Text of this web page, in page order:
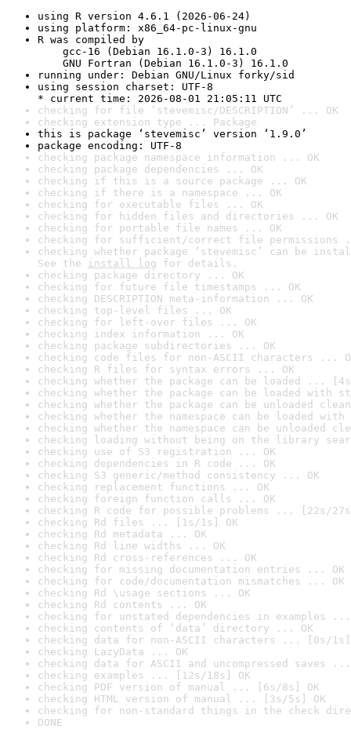
using R version 4.6.1 (2026-06-24)
using platform: x86_64-pc-linux-gnu
R was compiled by
gcc-16 (Debian 16.1.0-3) 16.1.0
GNU Fortran (Debian 16.1.0-3) 16.1.0
running under: Debian GNU/Linux forky/sid
using session charset: UTF-8
* current time: 2026-08-01 21:05:11 UTC
checking for file ‘stevemisc/DESCRIPTION’ ... OK
checking extension type ... Package
this is package ‘stevemisc’ version ‘1.9.0’
package encoding: UTF-8
checking package namespace information ... OK
checking package dependencies ... OK
checking if this is a source package ... OK
checking if there is a namespace ... OK
checking for executable files ... OK
checking for hidden files and directories ... OK
checking for portable file names ... OK
checking for sufficient/correct file permissions
checking whether package ‘stevemisc’ can be
See the install log for details.
checking package directory ... OK
checking for future file timestamps ... OK
checking DESCRIPTION meta-information ... OK
checking top-level files ... OK
checking for left-over files ... OK
checking index information ... OK
checking package subdirectories ... OK
checking code files for non-ASCII characters ...
checking R files for syntax errors ... OK
checking whether the package can be loaded ...
checking whether the package can be loaded with
checking whether the package can be unloaded
checking whether the namespace can be loaded
checking whether the namespace can be unloaded
checking loading without being on the library
checking use of S3 registration ... OK
checking dependencies in R code ... OK
checking S3 generic/method consistency ... OK
checking replacement functions ... OK
checking foreign function calls ... OK
checking R code for possible problems ... [22s/
checking Rd files ... [1s/1s] OK
checking Rd metadata ... OK
checking Rd line widths ... OK
checking Rd cross-references ... OK
checking for missing documentation entries ... OK
checking for code/documentation mismatches ... OK
checking Rd \usage sections ... OK
checking Rd contents ... OK
checking for unstated dependencies in examples ...
checking contents of ‘data’ directory ... OK
checking data for non-ASCII characters ... [0s/1s]
checking LazyData ... OK
checking data for ASCII and uncompressed saves ...
checking examples ... [12s/18s] OK
checking PDF version of manual ... [6s/8s] OK
checking HTML version of manual ... [3s/5s] OK
checking for non-standard things in the check
DONE